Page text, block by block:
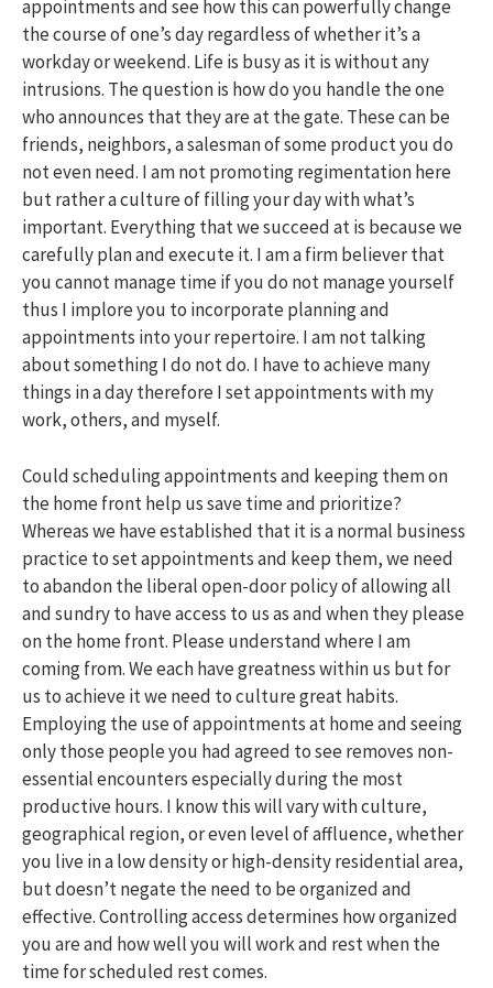
appointments and see how this can powerfully change
the course of one’s day regardless of whether it’s a
workday or weekend. Life is busy as it is without any
intrusions. The question is how do you handle the one
who announces that they are at the gate. These can be
friends, neighbors, a salesman of some product you do
not even need. I am not promoting regimentation here
but rather a culture of filling your day with what’s
important. Everything that we succeed at is because we
carefully plan and execute it. I am a firm believer that
you cannot manage time if you do not manage yourself
thus I implore you to incorporate planning and
appointments into your repertoire. I am not talking
about something I do not do. I have to achieve many
things in a day therefore I set appointments with my
work, others, and myself.
Could scheduling appointments and keeping them on
the home front help us save time and prioritize?
Whereas we have established that it is a normal business
practice to set appointments and keep them, we need
to abandon the liberal open-door policy of allowing all
and sundry to have access to us as and when they please
on the home front. Please understand where I am
coming from. We each have greatness within us but for
us to achieve it we need to culture great habits.
Employing the use of appointments at home and seeing
only those people you had agreed to see removes non-
essential encounters especially during the most
productive hours. I know this will vary with culture,
geographical region, or even level of affluence, whether
you live in a low density or high-density residential area,
but doesn’t negate the need to be organized and
effective. Controlling access determines how organized
you are and how well you will work and rest when the
time for scheduled rest comes.